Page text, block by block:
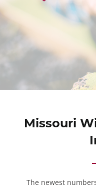
Missouri
The newest